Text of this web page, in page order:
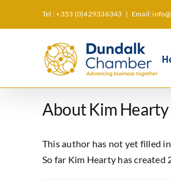
Tel : +353 (0)429336343 | Email:
AboutKim Hearty
This author has not yet filled
So far Kim Hearty has created